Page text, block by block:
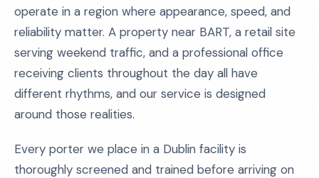
operate in a region where appearance, speed, and
reliability matter. A property near BART, a retail site
serving weekend traffic, and a professional office
receiving clients throughout the day all have
different rhythms, and our service is designed
around those realities.
Every porter we place in a Dublin facility is
thoroughly screened and trained before arriving on